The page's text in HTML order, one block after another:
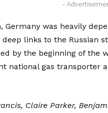
-
Germany was heavily
links to the Russian
by the beginning of the
national gas transporter
Claire Parker,